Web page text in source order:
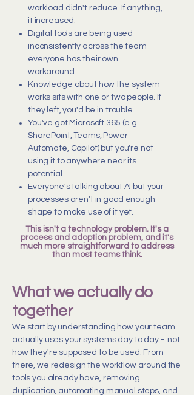
workload didn't reduce. If anything,
it increased.
Digital tools are being used
inconsistently across the team -
everyone has their own
workaround.
Knowledge about how the system
works sits with one or two people. If
they left, you'd be in trouble.
You've got Microsoft 365 (e.g.
SharePoint, Teams, Power
Automate, Copilot) but you're not
using it to anywhere near its
potential.
Everyone's talking about AI but your
processes aren't in good enough
shape to make use of it yet.
This isn't a technology problem. It's a
process and adoption problem, and it's
much more straightforward to address
than most teams think.
What we actually do
together
We start by understanding how your team
actually uses your systems day to day - not
how they're supposed to be used. From
there, we redesign the workflow around the
tools you already have, removing
duplication, automating manual steps, and